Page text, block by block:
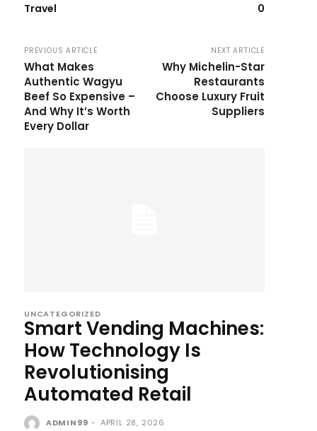
Travel
0
PREVIOUS ARTICLE
What Makes
Authentic Wagyu
Beef So Expensive –
And Why It’s Worth
Every Dollar
NEXT ARTICLE
Why Michelin-Star
Restaurants
Choose Luxury Fruit
Suppliers
UNCATEGORIZED
Smart Vending Machines:
How Technology Is
Revolutionising
Automated Retail
ADMIN99 - APRIL 28, 2026